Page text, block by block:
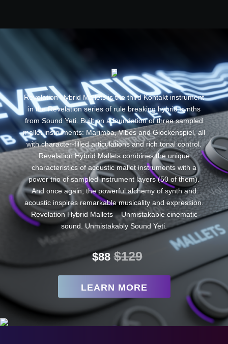
Revelation Hybrid Mallets is the third Kontakt instrument
in the Revelation series of rule breaking hybrid synths
from Sound Yeti. Built on a foundation of three sampled
mallet instruments: Marimba, Vibes and Glockenspiel, all
with character-filled articulations and rich tonal control.
Revelation Hybrid Mallets combines the unique
characteristics of acoustic mallet instruments with a
power trio of sampled instrument layers (50 of them).
And once again, the powerful alchemy of synth and
acoustic inspires remarkable musicality and expression.
Revelation Hybrid Mallets – Unmistakable cinematic
sound. Unmistakably Sound Yeti.
$88 $129
LEARN MORE